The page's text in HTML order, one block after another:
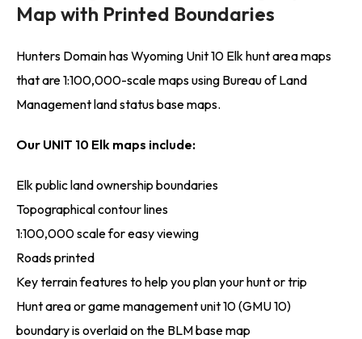
Map with Printed Boundaries
Hunters Domain has Wyoming Unit 10 Elk hunt area maps
that are 1:100,000-scale maps using Bureau of Land
Management land status base maps.
Our UNIT 10 Elk maps include:
Elk public land ownership boundaries
Topographical contour lines
1:100,000 scale for easy viewing
Roads printed
Key terrain features to help you plan your hunt or trip
Hunt area or game management unit 10 (GMU 10)
boundary is overlaid on the BLM base map